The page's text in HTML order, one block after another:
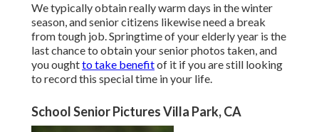
We typically obtain really warm days in the winter
season, and senior citizens likewise need a break
from tough job. Springtime of your elderly year is the
last chance to obtain your senior photos taken, and
you oughtto take benefitof it if you are still looking
to record this special time in your life.
School Senior Pictures Villa Park, CA